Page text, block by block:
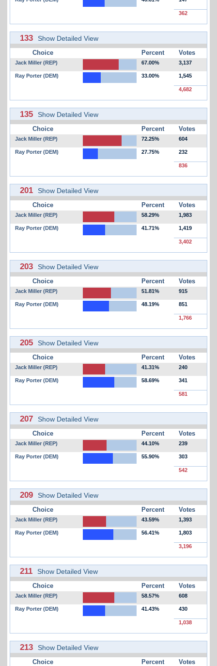
362
133 Show Detailed View
Choice Percent Votes
Jack Miller (REP) 67.00% 3,137
Ray Porter (DEM) 33.00% 1,545
4,682
135 Show Detailed View
Choice Percent Votes
Jack Miller (REP) 72.25% 604
Ray Porter (DEM) 27.75% 232
836
201 Show Detailed View
Choice Percent Votes
Jack Miller (REP) 58.29% 1,983
Ray Porter (DEM) 41.71% 1,419
3,402
203 Show Detailed View
Choice Percent Votes
Jack Miller (REP) 51.81% 915
Ray Porter (DEM) 48.19% 851
1,766
205 Show Detailed View
Choice Percent Votes
Jack Miller (REP) 41.31% 240
Ray Porter (DEM) 58.69% 341
581
207 Show Detailed View
Choice Percent Votes
Jack Miller (REP) 44.10% 239
Ray Porter (DEM) 55.90% 303
542
209 Show Detailed View
Choice Percent Votes
Jack Miller (REP) 43.59% 1,393
Ray Porter (DEM) 56.41% 1,803
3,196
211 Show Detailed View
Choice Percent Votes
Jack Miller (REP) 58.57% 608
Ray Porter (DEM) 41.43% 430
1,038
213 Show Detailed View
Choice Percent Votes